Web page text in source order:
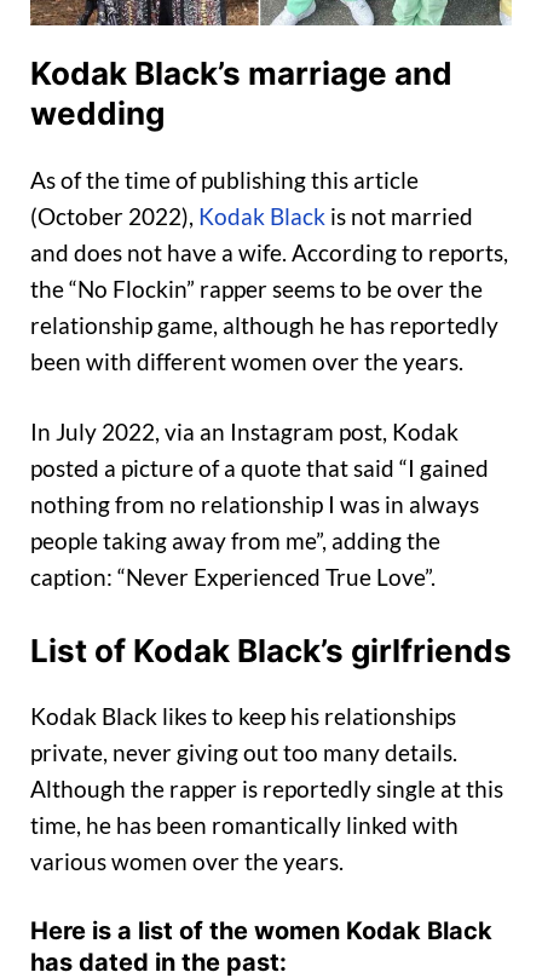
Kodak Black’s marriage and
wedding
As of the time of publishing this article
(October 2022), Kodak Black is not married
and does not have a wife. According to reports,
the “No Flockin” rapper seems to be over the
relationship game, although he has reportedly
been with different women over the years.
In July 2022, via an Instagram post, Kodak
posted a picture of a quote that said “I gained
nothing from no relationship I was in always
people taking away from me”, adding the
caption: “Never Experienced True Love”.
List of Kodak Black’s girlfriends
Kodak Black likes to keep his relationships
private, never giving out too many details.
Although the rapper is reportedly single at this
time, he has been romantically linked with
various women over the years.
Here is a list of the women Kodak Black
has dated in the past: